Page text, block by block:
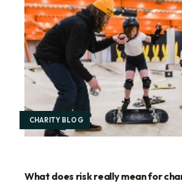
CHARITY BLOG
What does risk really mean for